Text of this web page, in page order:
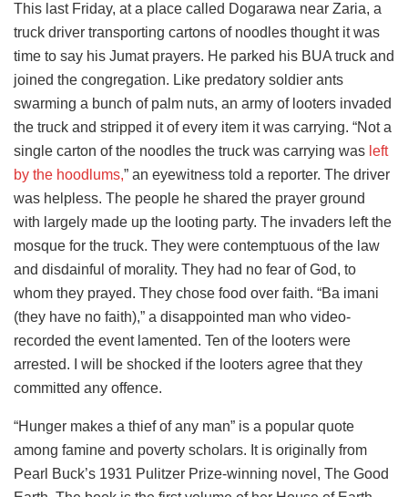
This last Friday, at a place called Dogarawa near Zaria, a
truck driver transporting cartons of noodles thought it was
time to say his Jumat prayers. He parked his BUA truck and
joined the congregation. Like predatory soldier ants
swarming a bunch of palm nuts, an army of looters invaded
the truck and stripped it of every item it was carrying. “Not a
single carton of the noodles the truck was carrying was left
by the hoodlums,” an eyewitness told a reporter. The driver
was helpless. The people he shared the prayer ground
with largely made up the looting party. The invaders left the
mosque for the truck. They were contemptuous of the law
and disdainful of morality. They had no fear of God, to
whom they prayed. They chose food over faith. “Ba imani
(they have no faith),” a disappointed man who video-
recorded the event lamented. Ten of the looters were
arrested. I will be shocked if the looters agree that they
committed any offence.
“Hunger makes a thief of any man” is a popular quote
among famine and poverty scholars. It is originally from
Pearl Buck’s 1931 Pulitzer Prize-winning novel, The Good